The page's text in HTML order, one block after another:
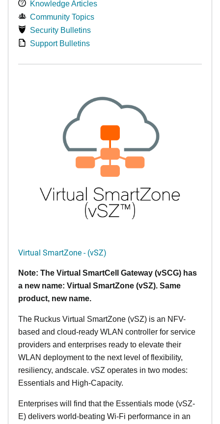
Knowledge Articles
Community Topics
Security Bulletins
Support Bulletins
Virtual SmartZone - (vSZ)
Note: The Virtual SmartCell Gateway (vSCG) has
a new name: Virtual SmartZone (vSZ). Same
product, new name.
The Ruckus Virtual SmartZone (vSZ) is an NFV-
based and cloud-ready WLAN controller for service
providers and enterprises ready to elevate their
WLAN deployment to the next level of flexibility,
resiliency, andscale. vSZ operates in two modes:
Essentials and High-Capacity.
Enterprises will find that the Essentials mode (vSZ-
E) delivers world-beating Wi-Fi performance in an